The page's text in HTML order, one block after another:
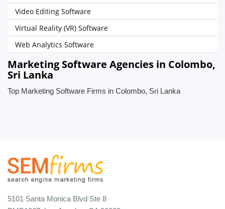
Video Editing Software
Virtual Reality (VR) Software
Web Analytics Software
Marketing Software Agencies in Colombo,
Sri Lanka
Top Marketing Software Firms in Colombo, Sri Lanka
5101 Santa Monica Blvd Ste 8